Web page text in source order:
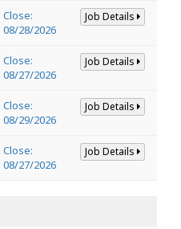
Close:
08/28/2026
Job Details
Close:
08/27/2026
Job Details
Close:
08/29/2026
Job Details
Close:
08/27/2026
Job Details